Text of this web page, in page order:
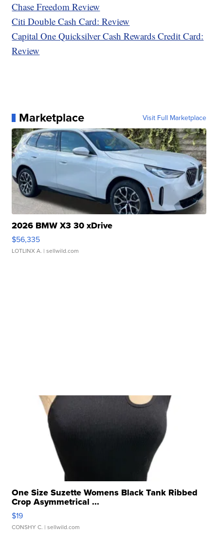
Chase Freedom Review
Citi Double Cash Card: Review
Capital One Quicksilver Cash Rewards Credit Card:
Review
Marketplace Visit Full Marketplace
2026 BMW X3 30 xDrive
$56,335
LOTLINX A. | sellwild.com
One Size Suzette Womens Black Tank Ribbed
Crop Asymmetrical ...
$19
CONSHY C. | sellwild.com